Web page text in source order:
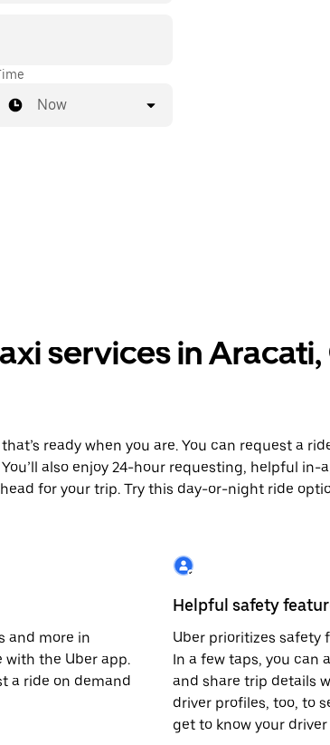
Now
services in
ready when you are. You can request a
also enjoy 24-hour requesting, helpful in-
for your trip. Try this day-or-night ride
and more in
with the Uber app.
a ride on demand
Helpful safety
Uber prioritizes safety
In a few taps, you can
and share trip details
driver profiles, too, to
get to know your